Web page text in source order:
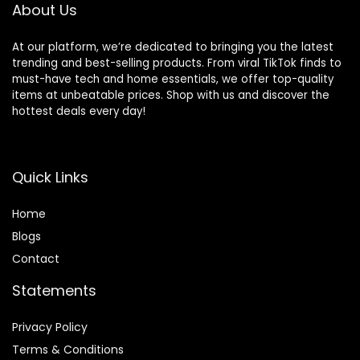
Bamboo Top)
About Us
At our platform, we’re dedicated to bringing you the latest
trending and best-selling products. From viral TikTok finds to
must-have tech and home essentials, we offer top-quality
items at unbeatable prices. Shop with us and discover the
hottest deals every day!
Quick Links
Home
Blogs
Contact
Statements
Privacy Policy
Terms & Conditions